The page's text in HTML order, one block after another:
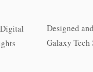
Designed
Galaxy Tech